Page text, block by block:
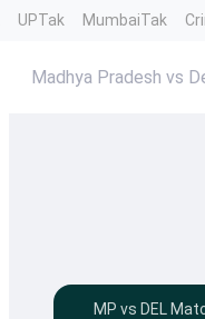
UPTak MumbaiTak
Madhya Pradesh vs
MP vs DEL